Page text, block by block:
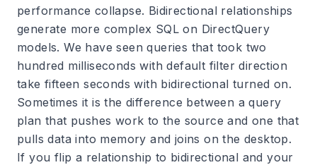
performance collapse. Bidirectional relationships
generate more complex SQL on DirectQuery
models. We have seen queries that took two
hundred milliseconds with default filter direction
take fifteen seconds with bidirectional turned on.
Sometimes it is the difference between a query
plan that pushes work to the source and one that
pulls data into memory and joins on the desktop.
If you flip a relationship to bidirectional and your